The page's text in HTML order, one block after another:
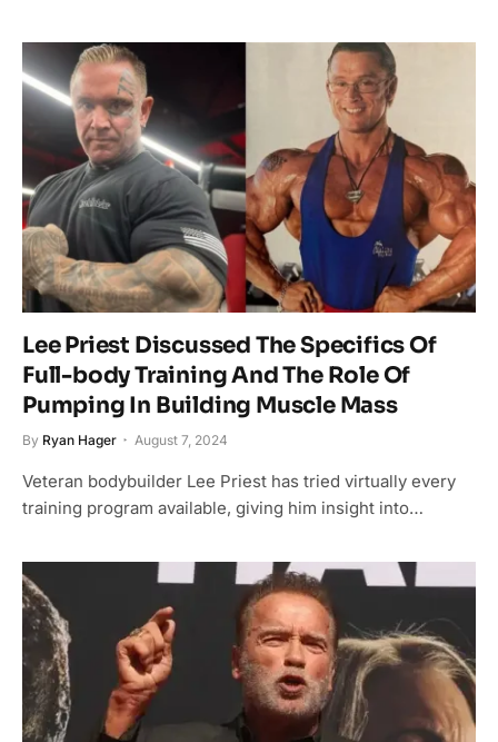
Lee Priest Discussed The Specifics Of
Full-body Training And The Role Of
Pumping In Building Muscle Mass
By Ryan Hager August 7, 2024
Veteran bodybuilder Lee Priest has tried virtually every
training program available, giving him insight into…